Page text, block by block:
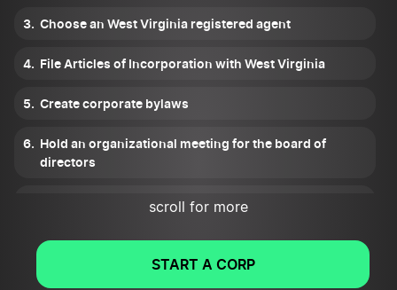
Choose an West Virginia registered agent
File Articles of Incorporation with West Virginia
Create corporate bylaws
Hold an organizational meeting for the board of
directors
Set up a corporate records binder
Get tax ID numbers
Apply for all West Virginia licenses and permits
scroll for more
START A CORP